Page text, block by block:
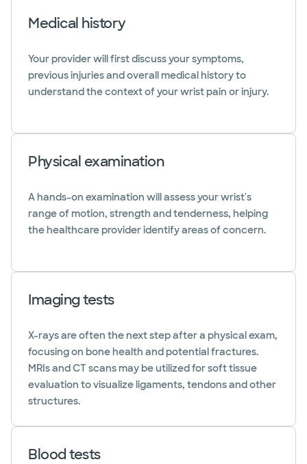
Medical history
Your provider will first discuss your symptoms,
previous injuries and overall medical history to
understand the context of your wrist pain or injury.
Physical examination
A hands-on examination will assess your wrist's
range of motion, strength and tenderness, helping
the healthcare provider identify areas of concern.
Imaging tests
X-rays are often the next step after a physical exam,
focusing on bone health and potential fractures.
MRIs and CT scans may be utilized for soft tissue
evaluation to visualize ligaments, tendons and other
structures.
Blood tests